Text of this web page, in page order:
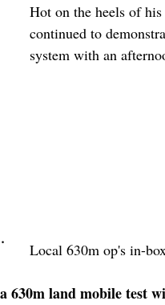
Hot on the heels of his
continued to
system with an
Local 630m op's in-
630m land mobile test